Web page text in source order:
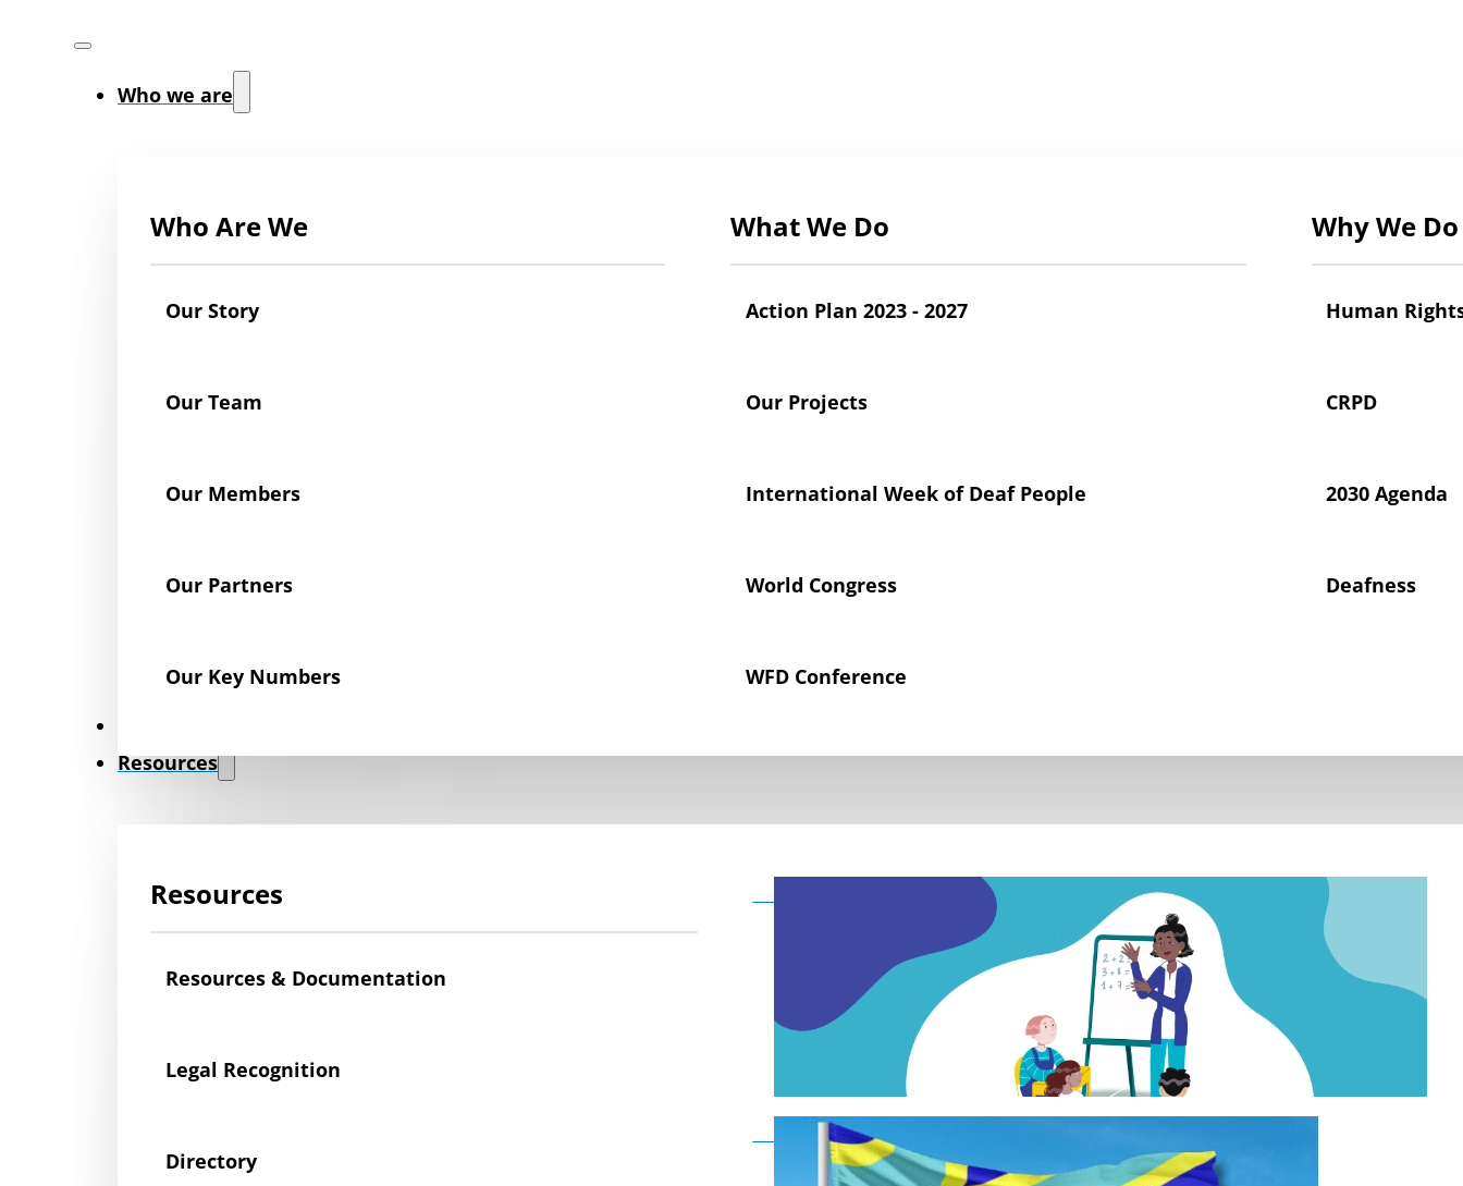
Who we are
Who Are We
Our Story
Our Team
Our Members
Our Partners
Our Key Numbers
What We Do
Action Plan 2023 - 2027
Our Projects
International Week of Deaf People
World Congress
WFD Conference
Why We
Human
CRPD
2030 Agenda
Deafness
Resources
Resources
Resources & Documentation
Legal Recognition
Directory
Declaration on the Rights of Deaf Children
Deaf Flag